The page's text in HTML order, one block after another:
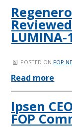
POSTED ON FOP
Read more
Ipsen
FOP